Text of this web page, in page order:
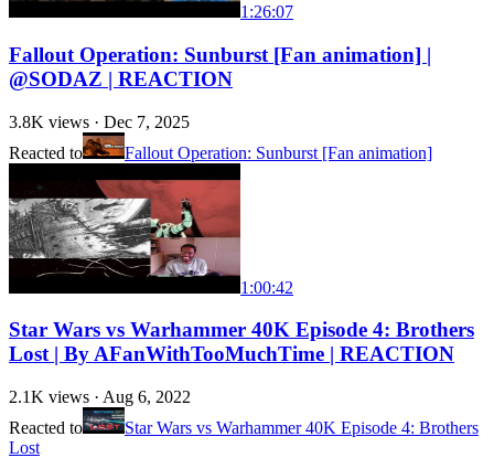
1:26:07
Fallout Operation: Sunburst [Fan animation] |
@SODAZ | REACTION
3.8K views · Dec 7, 2025
Reacted to
Fallout Operation: Sunburst [Fan animation]
1:00:42
Star Wars vs Warhammer 40K Episode 4: Brothers
Lost | By AFanWithTooMuchTime | REACTION
2.1K views · Aug 6, 2022
Reacted to
Star Wars vs Warhammer 40K Episode 4: Brothers
Lost